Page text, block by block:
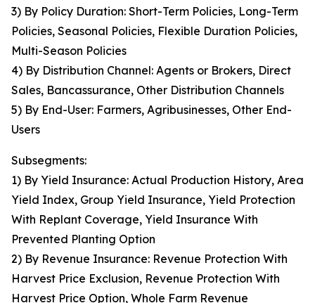
3) By Policy Duration: Short-Term Policies, Long-Term
Policies, Seasonal Policies, Flexible Duration Policies,
Multi-Season Policies
4) By Distribution Channel: Agents or Brokers, Direct
Sales, Bancassurance, Other Distribution Channels
5) By End-User: Farmers, Agribusinesses, Other End-
Users
Subsegments:
1) By Yield Insurance: Actual Production History, Area
Yield Index, Group Yield Insurance, Yield Protection
With Replant Coverage, Yield Insurance With
Prevented Planting Option
2) By Revenue Insurance: Revenue Protection With
Harvest Price Exclusion, Revenue Protection With
Harvest Price Option, Whole Farm Revenue